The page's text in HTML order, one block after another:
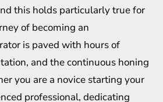
this holds particularly true for
of becoming an
is paved with hours of
and the continuous honing
you are a novice starting your
professional, dedicating